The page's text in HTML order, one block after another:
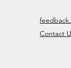
Contact